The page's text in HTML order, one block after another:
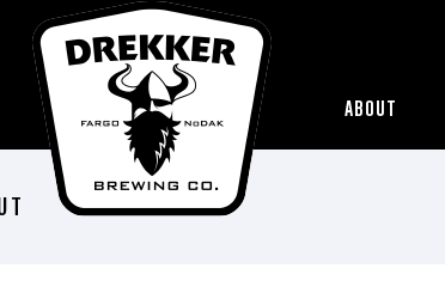
ABOUT